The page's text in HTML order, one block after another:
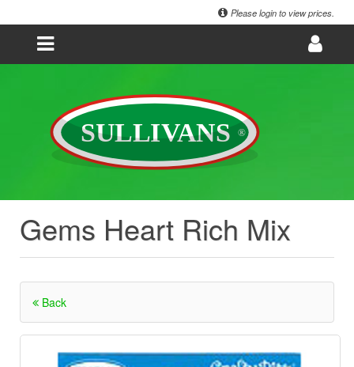
Please login to view prices.
Gems Heart Rich Mix
Back